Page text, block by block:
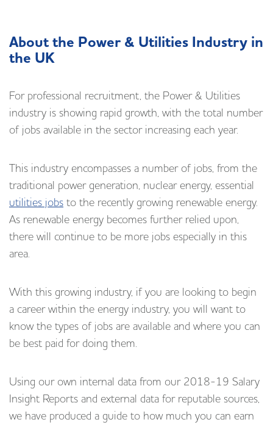
About the Power & Utilities Industry in
the UK
For professional recruitment, the Power & Utilities
industry is showing rapid growth, with the total number
of jobs available in the sector increasing each year.
This industry encompasses a number of jobs, from the
traditional power generation, nuclear energy, essential
utilities jobs to the recently growing renewable energy.
As renewable energy becomes further relied upon,
there will continue to be more jobs especially in this
area.
With this growing industry, if you are looking to begin
a career within the energy industry, you will want to
know the types of jobs are available and where you can
be best paid for doing them.
Using our own internal data from our 2018-19 Salary
Insight Reports and external data for reputable sources,
we have produced a guide to how much you can earn